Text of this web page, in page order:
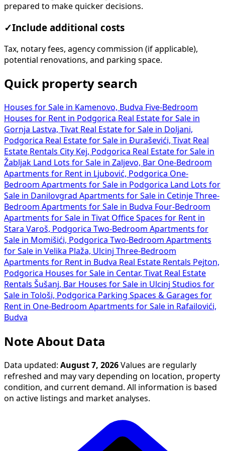
prepared to make quicker decisions.
✓Include additional costs
Tax, notary fees, agency commission (if applicable),
potential renovations, and parking space.
Quick property search
Houses for Sale in Kamenovo, Budva Five-Bedroom
Houses for Rent in Podgorica Real Estate for Sale in
Gornja Lastva, Tivat Real Estate for Sale in Doljani,
Podgorica Real Estate for Sale in Đuraševići, Tivat Real
Estate Rentals City Kej, Podgorica Real Estate for Sale in
Žabljak Land Lots for Sale in Zaljevo, Bar One-Bedroom
Apartments for Rent in Ljubović, Podgorica One-
Bedroom Apartments for Sale in Podgorica Land Lots for
Sale in Danilovgrad Apartments for Sale in Cetinje Three-
Bedroom Apartments for Sale in Budva Four-Bedroom
Apartments for Sale in Tivat Office Spaces for Rent in
Stara Varoš, Podgorica Two-Bedroom Apartments for
Sale in Momišići, Podgorica Two-Bedroom Apartments
for Sale in Velika Plaža, Ulcinj Three-Bedroom
Apartments for Rent in Budva Real Estate Rentals Pejton,
Podgorica Houses for Sale in Centar, Tivat Real Estate
Rentals Šušanj, Bar Houses for Sale in Ulcinj Studios for
Sale in Tološi, Podgorica Parking Spaces & Garages for
Rent in One-Bedroom Apartments for Sale in Rafailovići,
Budva
Note About Data
Data updated: August 7, 2026 Values are regularly
refreshed and may vary depending on location, property
condition, and current demand. All information is based
on active listings and market analyses.